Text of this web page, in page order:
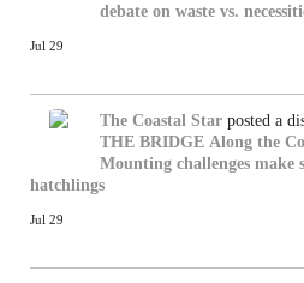
debate on waste vs.
Jul 29
The Coastal Star posted a
THE BRIDGE Along the
Mounting challenges
hatchlings
Jul 29